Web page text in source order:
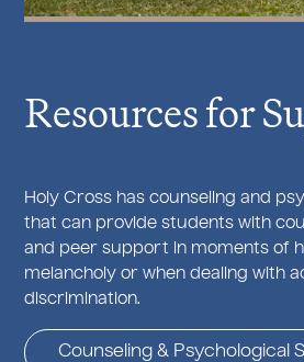
Resources for
Holy Cross has counseling and
that can provide students with
and peer support in moments of
melancholy or when dealing with
discrimination.
Counseling & Psychological